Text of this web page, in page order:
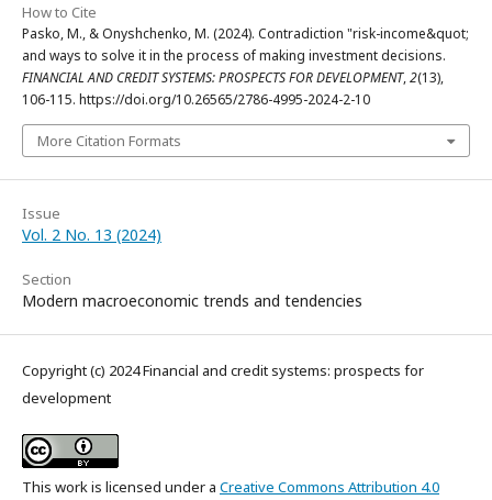
How to Cite
Pasko, M., & Onyshchenko, M. (2024). Contradiction "risk-income&quot;
and ways to solve it in the process of making investment decisions.
FINANCIAL AND CREDIT SYSTEMS: PROSPECTS FOR DEVELOPMENT,2(13),
106-115. https://doi.org/10.26565/2786-4995-2024-2-10
More Citation Formats
Issue
Vol. 2 No. 13 (2024)
Section
Modern macroeconomic trends and tendencies
Copyright (c) 2024 Financial and credit systems: prospects for
development
This work is licensed under a Creative Commons Attribution 4.0